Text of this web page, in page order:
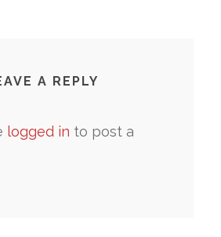
A REPLY
logged in to post a